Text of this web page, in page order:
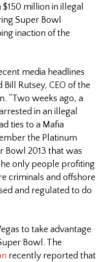
million in illegal
Super Bowl
inaction of the
media headlines
Rutsey, CEO of the
“Two weeks ago, a
in an illegal
ties to a Mafia
the Platinum
Bowl 2013 that was
only people profiting
criminals and offshore
and regulated to do
to take advantage
Bowl. The
recently reported that